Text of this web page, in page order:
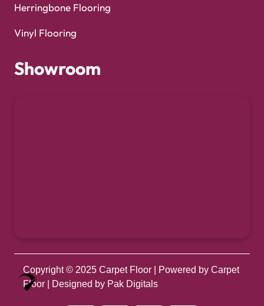
Herringbone Flooring
Vinyl Flooring
Showroom
Copyright © 2025 Carpet Floor | Powered by Carpet
Floor | Designed by Pak Digitals
Optimized by Seraphinite Accelerator
Turns on site high speed to be attractive for people and search engines.